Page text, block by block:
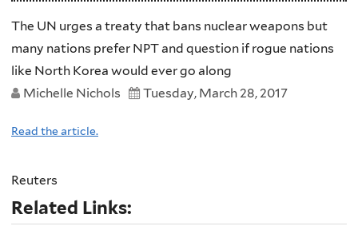
The UN urges a treaty that bans nuclear weapons but
many nations prefer NPT and question if rogue nations
like North Korea would ever go along
Michelle Nichols
Tuesday, March 28, 2017
Read the article.
Reuters
Related Links: